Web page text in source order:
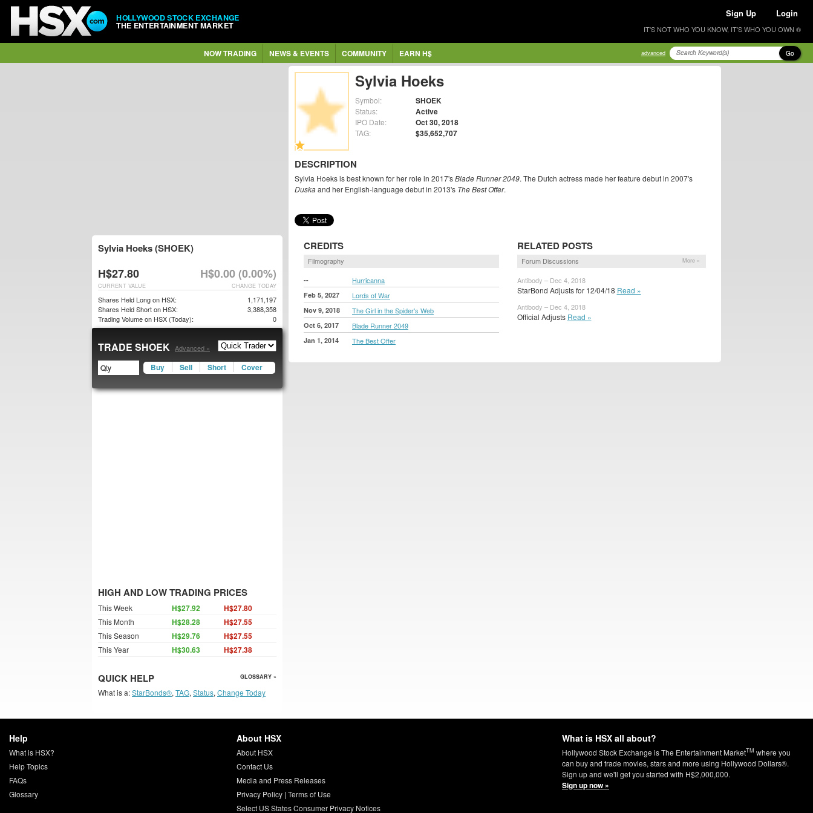
HOLLYWOOD STOCK EXCHANGE
THE ENTERTAINMENT MARKET
Sign Up Login
IT'S NOT WHO YOU KNOW, IT'S WHO YOU OWN ®
NOW TRADING NEWS & EVENTS COMMUNITY EARN H$ advanced Go
Sylvia Hoeks
Symbol: SHOEK
Status: Active
IPO Date: Oct 30, 2018
TAG: $35,652,707
DESCRIPTION
Sylvia Hoeks is best known for her role in 2017'sBlade Runner 2049. The Dutch actress made her feature debut in 2007's
Duskaand her English-language debut in 2013's The Best Offer.
CREDITS
Filmography
-- Hurricanna
Feb 5, 2027 Lords of War
Nov 9, 2018 The Girl in the Spider's Web
Oct 6, 2017 Blade Runner 2049
Jan 1, 2014 The Best Offer
RELATED POSTS
Forum Discussions More »
Antibody – Dec 4, 2018
StarBond Adjusts for 12/04/18 Read »
Antibody – Dec 4, 2018
Official Adjusts Read »
Sylvia Hoeks (SHOEK)
H$27.80 H$0.00 (0.00%)
CHANGE TODAY
CURRENT VALUE
Shares Held Long on HSX:
1,171,197
Shares Held Short on HSX:
3,388,358
Trading Volume on HSX (Today):
0
TRADE SHOEK Advanced »
Buy Sell Short Cover
HIGH AND LOW TRADING PRICES
This Week H$27.92 H$27.80
This Month H$28.28 H$27.55
This Season H$29.76 H$27.55
This Year H$30.63 H$27.38
QUICK HELP GLOSSARY »
What is a:StarBonds®, TAG, Status, Change Today
Help
What is HSX?
Help Topics
FAQs
Glossary
About HSX
About HSX
Contact Us
Media and Press Releases
Privacy Policy| Terms of Use
Select US States Consumer Privacy Notices
What is HSX all about?
Hollywood Stock Exchange is The Entertainment MarketTM where you
can buy and trade movies, stars and more using Hollywood Dollars®.
Sign up and we'll get you started with H$2,000,000.
Sign up now »